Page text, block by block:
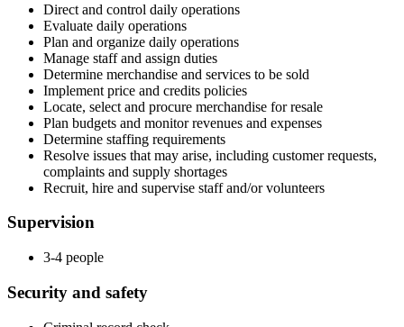
Direct and control daily operations
Evaluate daily operations
Plan and organize daily operations
Manage staff and assign duties
Determine merchandise and services to be sold
Implement price and credits policies
Locate, select and procure merchandise for resale
Plan budgets and monitor revenues and expenses
Determine staffing requirements
Resolve issues that may arise, including customer requests,
complaints and supply shortages
Recruit, hire and supervise staff and/or volunteers
Supervision
3-4 people
Security and safety